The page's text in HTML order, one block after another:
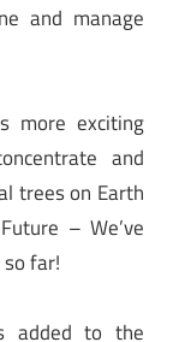
and manage
more exciting
and
trees on Earth
– We’ve
far!
added to the